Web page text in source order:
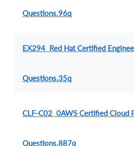
Questions.96q
EX294 Red Hat Certified
Questions.35q
CLF-C02 0AWS Certified Cloud
Questions.887q